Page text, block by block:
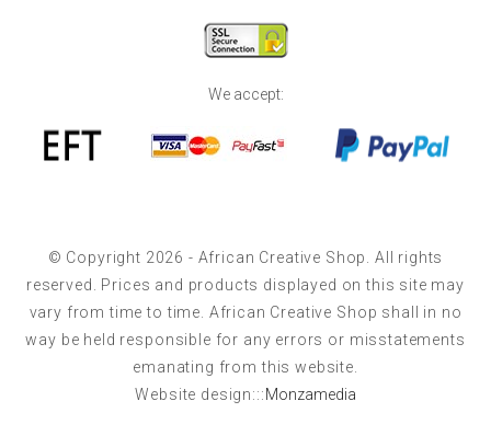
We accept:
© Copyright 2026 - African Creative Shop. All rights
reserved. Prices and products displayed on this site may
vary from time to time. African Creative Shop shall in no
way be held responsible for any errors or misstatements
emanating from this website.
Website design:::Monzamedia